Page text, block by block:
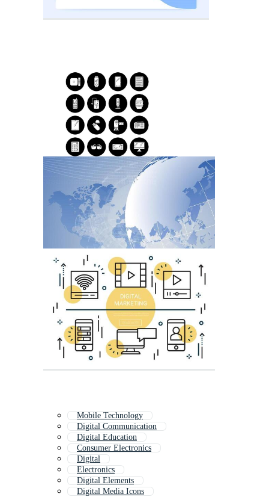
Mobile Technology
Digital Communication
Digital Education
Consumer Electronics
Digital
Electronics
Digital Elements
Digital Media Icons